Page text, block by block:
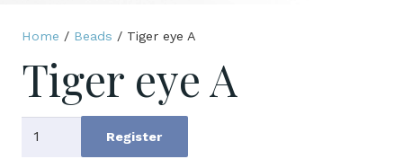
Home / Beads / Tiger eye A
Tiger eye A
Tiger
Register